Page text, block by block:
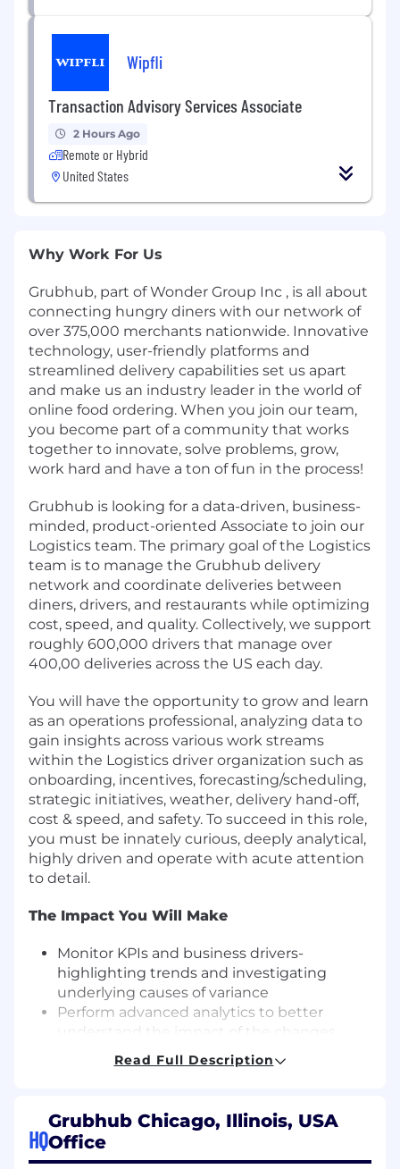
Wipfli
Transaction Advisory Services Associate
2 Hours Ago
Remote or Hybrid
United States
Why Work For Us
Grubhub, part of Wonder Group Inc , is all about
connecting hungry diners with our network of
over 375,000 merchants nationwide. Innovative
technology, user-friendly platforms and
streamlined delivery capabilities set us apart
and make us an industry leader in the world of
online food ordering. When you join our team,
you become part of a community that works
together to innovate, solve problems, grow,
work hard and have a ton of fun in the process!
Grubhub is looking for a data-driven, business-
minded, product-oriented Associate to join our
Logistics team. The primary goal of the Logistics
team is to manage the Grubhub delivery
network and coordinate deliveries between
diners, drivers, and restaurants while optimizing
cost, speed, and quality. Collectively, we support
roughly 600,000 drivers that manage over
400,00 deliveries across the US each day.
You will have the opportunity to grow and learn
as an operations professional, analyzing data to
gain insights across various work streams
within the Logistics driver organization such as
onboarding, incentives, forecasting/scheduling,
strategic initiatives, weather, delivery hand-off,
cost & speed, and safety. To succeed in this role,
you must be innately curious, deeply analytical,
highly driven and operate with acute attention
to detail.
The Impact You Will Make
Monitor KPIs and business drivers-
highlighting trends and investigating
underlying causes of variance
Perform advanced analytics to better
understand the impact of the changes
we're making to our products; effective
analysis is only possible with good data - be
and quality
Prepare KPI reports distributed daily,
weekly and monthly to the Executive and
Read Full Description
HQ
Grubhub Chicago, Illinois, USA
Office